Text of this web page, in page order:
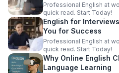
Professional English at
quick read. Start Today!
English for
You for Success
Professional English at
quick read. Start Today!
Why Online English
Language Learning